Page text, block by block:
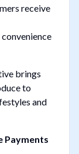
receive
brings
to
and
Payments